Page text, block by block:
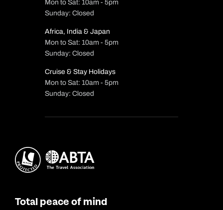
Mon to Sat: 10am - 5pm
Sunday: Closed
Africa, India & Japan
Mon to Sat: 10am - 5pm
Sunday: Closed
Cruise & Stay Holidays
Mon to Sat: 10am - 5pm
Sunday: Closed
Total peace of mind